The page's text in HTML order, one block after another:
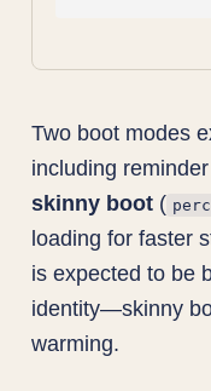
Two boot modes
including
skinny boot (
loading for faster
is expected to be
identity—skinny
warming.